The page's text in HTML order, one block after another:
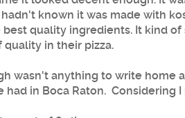
known it was made with
quality ingredients. It kind
in their pizza.
wasn't anything to write home
had in Boca Raton.